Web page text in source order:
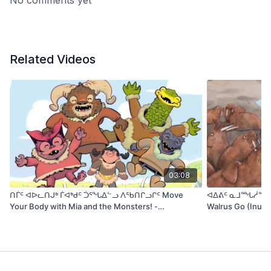
Related Videos
03:08
ᑎᒦᑦ ᐊᐅᓚᑎᒍᒃ ᒦᐊᒃᑯᑦ ᑑᕐᖓᐃᓪᓗ ᐱᖃᑎᒋᓗᒋᑦ Move
Your Body with Mia and the Monsters! -
ᐊᐃᕕᑦ ᓇᒧᙵᓲᖑᕙᑦ
Walrus Go